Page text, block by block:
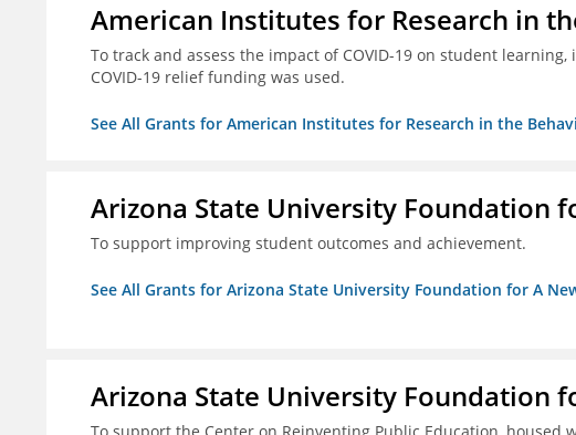
American Institutes for Research in
To track and assess the impact of COVID-19 on student
COVID-19 relief funding was used.
See All Grants for American Institutes for Research in the
Arizona State University Foundation
To support improving student outcomes and achievement.
See All Grants for Arizona State University Foundation for A
Arizona State University Foundation